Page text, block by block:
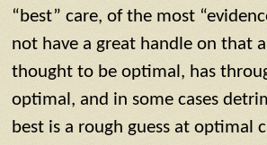
“best” care, of the most
not have a great handle on that
thought to be optimal, has
optimal, and in some cases
best is a rough guess at optimal